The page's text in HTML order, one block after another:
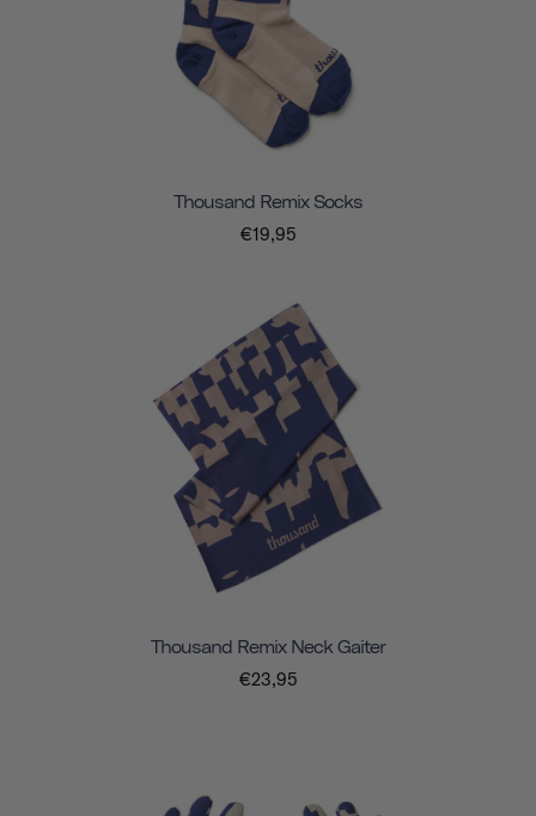
Thousand Remix Socks
€19,95
Thousand Remix Neck Gaiter
€23,95